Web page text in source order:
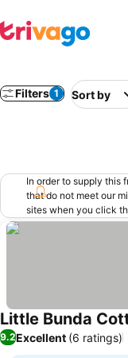
Filters 1 Sort by
In order to supply this
that do not meet our
sites when you click
Little Bunda
9.2Excellent (6 ratings)